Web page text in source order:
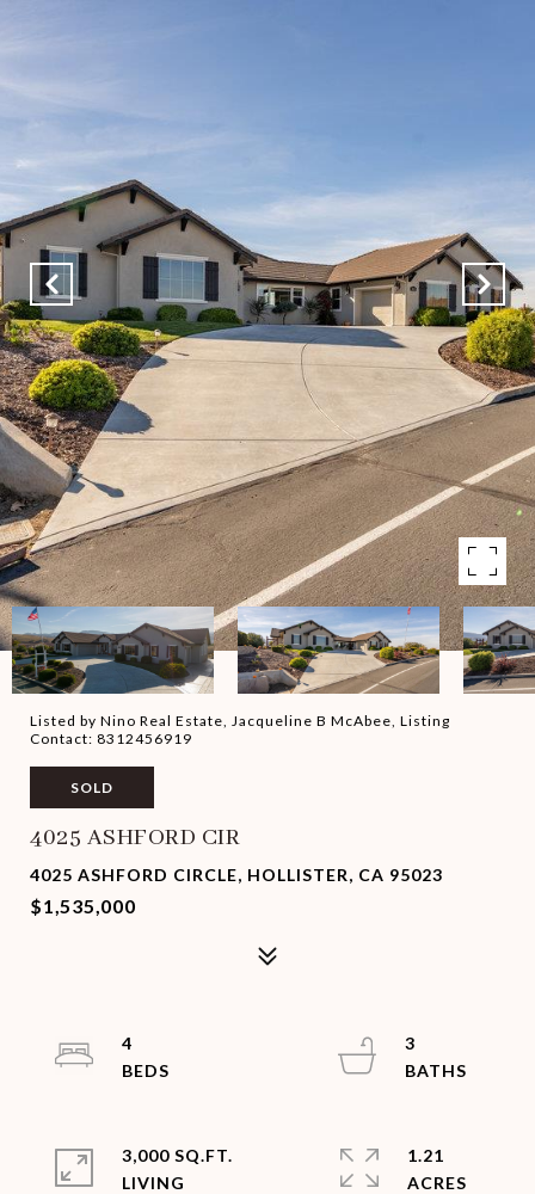
Listed by Nino Real Estate, Jacqueline B McAbee, Listing
Contact: 8312456919
SOLD
4025 ASHFORD CIR
4025 ASHFORD CIRCLE, HOLLISTER, CA 95023
$1,535,000
4
3
3,000 SQ.FT.
LIVING
1.21
ACRES